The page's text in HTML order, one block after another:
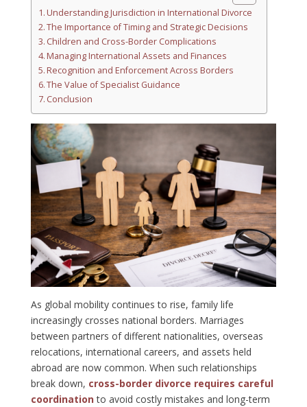
Understanding Jurisdiction in International Divorce
The Importance of Timing and Strategic Decisions
Children and Cross-Border Complications
Managing International Assets and Finances
Recognition and Enforcement Across Borders
The Value of Specialist Guidance
Conclusion
As global mobility continues to rise, family life
increasingly crosses national borders. Marriages
between partners of different nationalities, overseas
relocations, international careers, and assets held
abroad are now common. When such relationships
break down, cross-border divorce requires careful
coordinationto avoid costly mistakes and long-term